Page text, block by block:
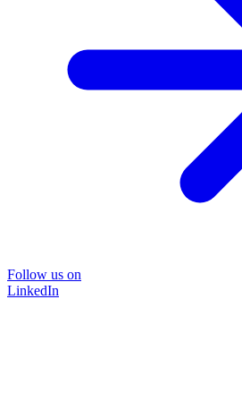
Follow us on
LinkedIn